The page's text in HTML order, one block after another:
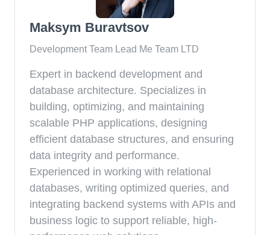
Maksym Buravtsov
Development Team Lead Me Team LTD
Expert in backend development and
database architecture. Specializes in
building, optimizing, and maintaining
scalable PHP applications, designing
efficient database structures, and ensuring
data integrity and performance.
Experienced in working with relational
databases, writing optimized queries, and
integrating backend systems with APIs and
business logic to support reliable, high-